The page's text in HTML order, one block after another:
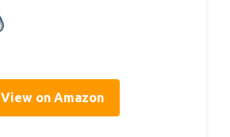
View on Amazon